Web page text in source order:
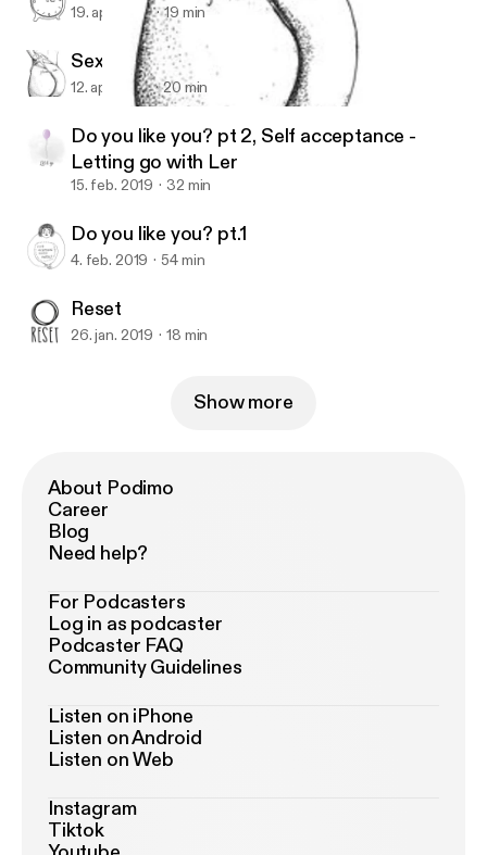
The mo.re podcast
19. apr. 2019 19 min
Sexual Abuse Awareness Month
12. apr. 2019 20 min
Do you like you? pt 2, Self acceptance -
Letting go with Ler
15. feb. 2019 32 min
Do you like you? pt.1
4. feb. 2019 54 min
Reset
26. jan. 2019 18 min
Show more
About Podimo
Career
Blog
Need help?
For Podcasters
Log in as podcaster
Podcaster FAQ
Community Guidelines
Listen on iPhone
Listen on Android
Listen on Web
Instagram
Tiktok